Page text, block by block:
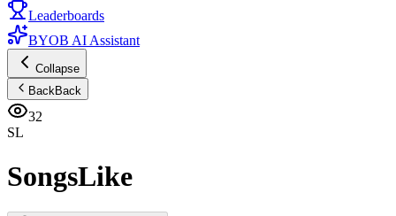
Leaderboards
BYOB AI Assistant
Collapse
BackBack
32
SL
SongsLike